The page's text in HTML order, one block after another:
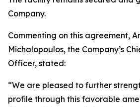
Company.
Commenting on this agreement,
Michalopoulos, the Company’s
Officer, stated:
“We are pleased to further
profile through this favorable